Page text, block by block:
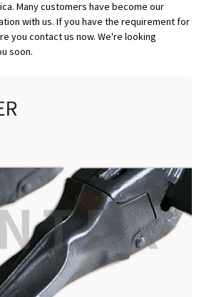
Many customers have become our
with us. If you have the requirement for
you contact us now. We're looking
soon.